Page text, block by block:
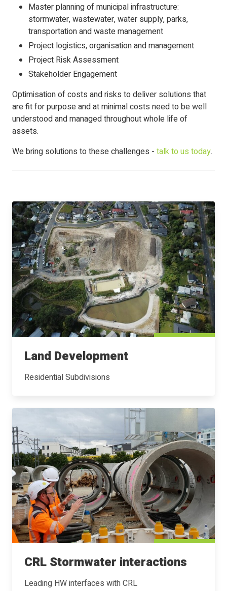
Master planning of municipal infrastructure:
stormwater, wastewater, water supply, parks,
transportation and waste management
Project logistics, organisation and management
Project Risk Assessment
Stakeholder Engagement
Optimisation of costs and risks to deliver solutions that
are fit for purpose and at minimal costs need to be well
understood and managed throughout whole life of
assets.
We bring solutions to these challenges - talk to us today.
Land Development
Residential Subdivisions
CRL Stormwater interactions
Leading HW interfaces with CRL